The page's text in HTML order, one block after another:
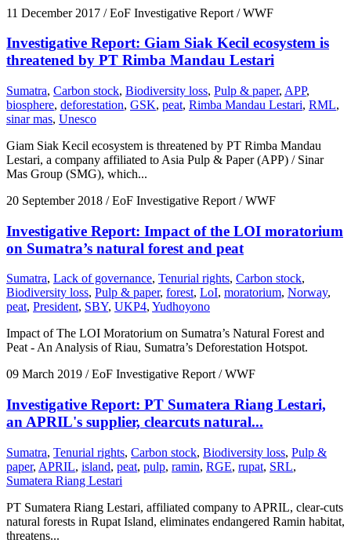
11 December 2017 / EoF Investigative Report / WWF
Investigative Report: Giam Siak Kecil ecosystem is
threatened by PT Rimba Mandau Lestari
Sumatra, Carbon stock, Biodiversity loss, Pulp & paper, APP,
biosphere, deforestation, GSK, peat, Rimba Mandau Lestari, RML,
sinar mas, Unesco
Giam Siak Kecil ecosystem is threatened by PT Rimba Mandau
Lestari, a company affiliated to Asia Pulp & Paper (APP) / Sinar
Mas Group (SMG), which...
20 September 2018 / EoF Investigative Report / WWF
Investigative Report: Impact of the LOI moratorium
on Sumatra’s natural forest and peat
Sumatra, Lack of governance, Tenurial rights, Carbon stock,
Biodiversity loss, Pulp & paper, forest, LoI, moratorium, Norway,
peat, President, SBY, UKP4, Yudhoyono
Impact of The LOI Moratorium on Sumatra’s Natural Forest and
Peat - An Analysis of Riau, Sumatra’s Deforestation Hotspot.
09 March 2019 / EoF Investigative Report / WWF
Investigative Report: PT Sumatera Riang Lestari,
an APRIL's supplier, clearcuts natural...
Sumatra, Tenurial rights, Carbon stock, Biodiversity loss, Pulp &
paper, APRIL, island, peat, pulp, ramin, RGE, rupat, SRL,
Sumatera Riang Lestari
PT Sumatera Riang Lestari, affiliated company to APRIL, clear-cuts
natural forests in Rupat Island, eliminates endangered Ramin habitat,
threatens...